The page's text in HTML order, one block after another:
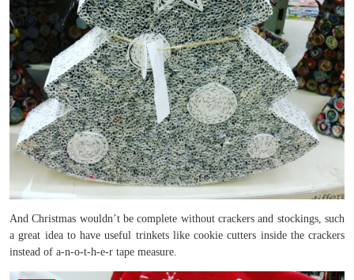
And Christmas wouldn’t be complete without crackers and stockings, such
a great idea to have useful trinkets like cookie cutters inside the crackers
instead of a-n-o-t-h-e-r tape measure.